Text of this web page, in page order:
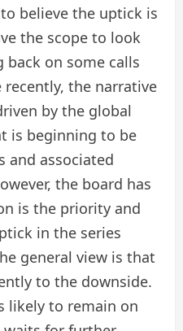
believe the uptick is
the scope to look
on some calls
the narrative
by the global
is beginning to be
and associated
the board has
is the priority and
in the series
general view is that
to the downside.
likely to remain on